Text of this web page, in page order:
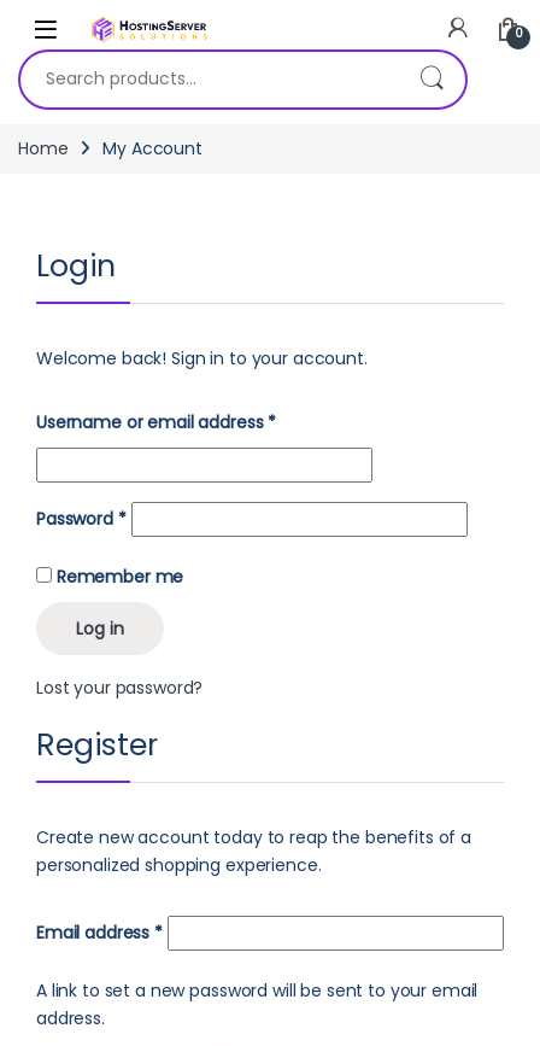
Skip to navigation
Skip to content
0
Search for:
Home My Account
Login
Welcome back! Sign in to your account.
Username or email address *Required
Password *Required
Remember me
Log in
Lost your password?
Register
Create new account today to reap the benefits of a
personalized shopping experience.
Email address *Required
A link to set a new password will be sent to your email
address.